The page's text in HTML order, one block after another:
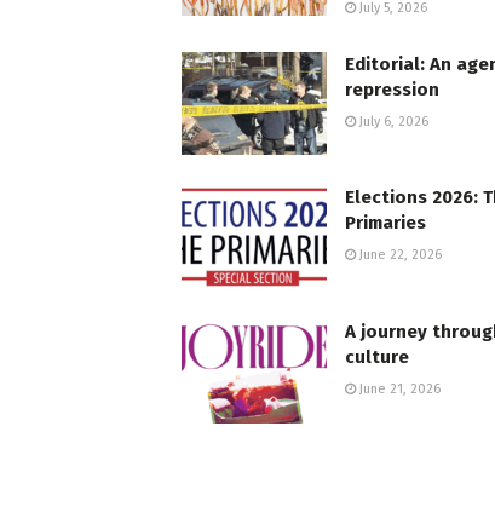
July 5, 2026
Editorial: An
repression
July 6, 2026
Elections 2026:
Primaries
June 22, 2026
A journey
culture
June 21, 2026